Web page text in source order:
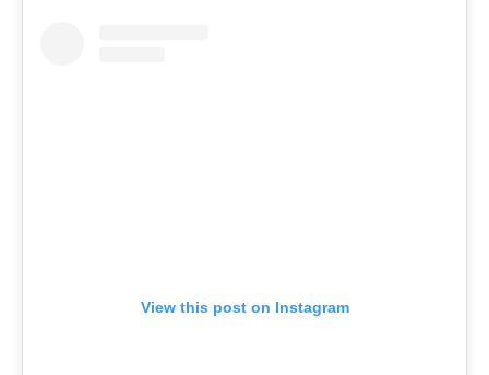
View this post on Instagram